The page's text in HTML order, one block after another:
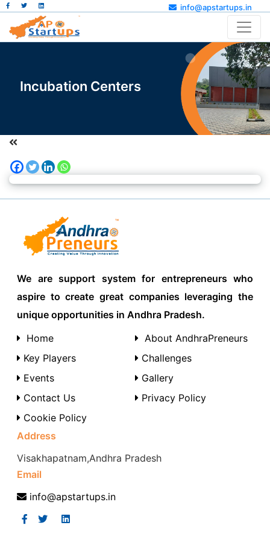
info@apstartups.in
Incubation Centers
We are support system for entrepreneurs who
aspire to create great companies leveraging the
unique opportunities in Andhra Pradesh.
Home
About AndhraPreneurs
Key Players
Challenges
Events
Gallery
Contact Us
Privacy Policy
Cookie Policy
Address
Visakhapatnam,Andhra Pradesh
Email
info@apstartups.in